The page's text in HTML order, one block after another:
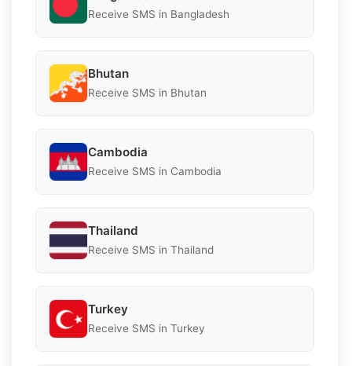
Receive SMS in Bangladesh
Bhutan
Receive SMS in Bhutan
Cambodia
Receive SMS in Cambodia
Thailand
Receive SMS in Thailand
Turkey
Receive SMS in Turkey